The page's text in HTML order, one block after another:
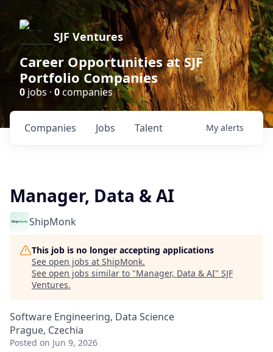
SJF Ventures
Career Opportunities at SJF
Portfolio Companies
0 jobs · 0companies
Jobs
Companies Talent My alerts
Manager, Data & AI
ShipMonk
This job is no longer accepting applications
See open jobs at ShipMonk.
See open jobs similar to "Manager, Data & AI" SJF
Ventures.
Software Engineering, Data Science
Prague, Czechia
Posted on Jun 9, 2026